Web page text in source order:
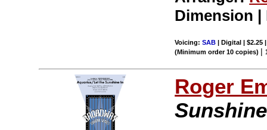
Dimension
Voicing:SAB | Digital | $2.25
(Minimum order 10 copies) |
Roger